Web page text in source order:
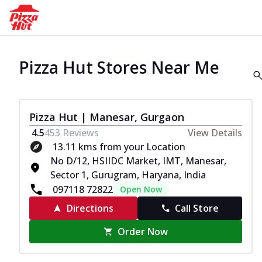
Pizza Hut Stores Near Me
Pizza Hut | Manesar, Gurgaon
4.5453 Reviews
View Details
13.11 kms from your Location
No D/12, HSIIDC Market, IMT, Manesar,
Sector 1, Gurugram, Haryana, India
097118 72822
Open Now
Directions
Call Store
Order Now